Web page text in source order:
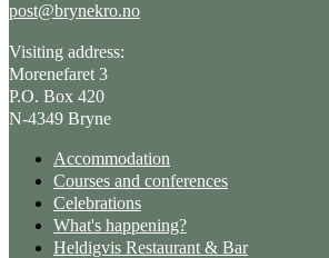
post@brynekro.no
Visiting address:
Morenefaret 3
P.O. Box 420
N-4349 Bryne
Accommodation
Courses and conferences
Celebrations
What's happening?
Heldigvis Restaurant & Bar